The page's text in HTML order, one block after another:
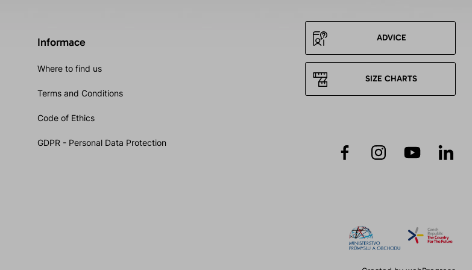
Informace
Where to find us
Terms and Conditions
Code of Ethics
GDPR - Personal Data Protection
ADVICE
SIZE CHARTS